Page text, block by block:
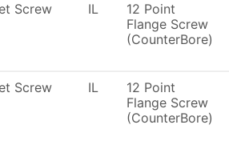
Screw IL
12 Point
Flange Screw
(CounterBore)
Screw IL
12 Point
Flange Screw
(CounterBore)